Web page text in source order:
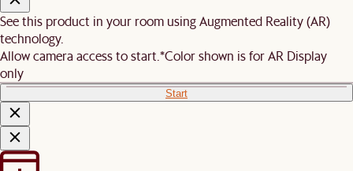
See this product in your room using Augmented Reality (AR)
technology.
Allow camera access to start.*Color shown is for AR Display
only
Start